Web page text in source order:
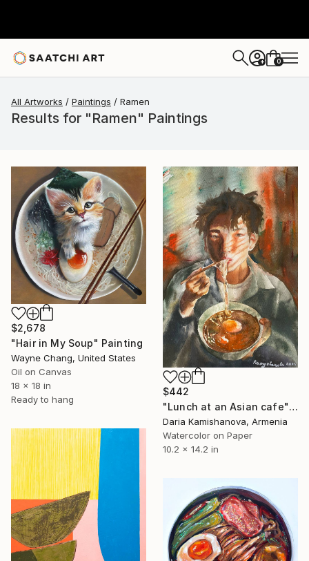
+ 0
All Artworks Paintings Ramen
Results for "Ramen" Paintings
$2,678
"Hair in My Soup" Painting
Wayne Chang, United States
Oil on Canvas
18 x 18 in
Ready to hang
$442
"Lunch at an Asian cafe" Painting
Daria Kamishanova, Armenia
Watercolor on Paper
10.2 x 14.2 in